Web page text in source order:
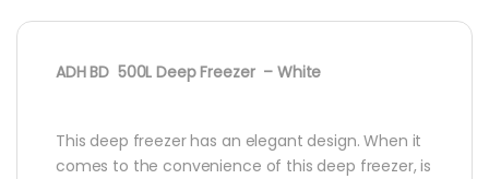
ADH BD 500L Deep Freezer – White
This deep freezer has an elegant design. When it
comes to the convenience of this deep freezer, is